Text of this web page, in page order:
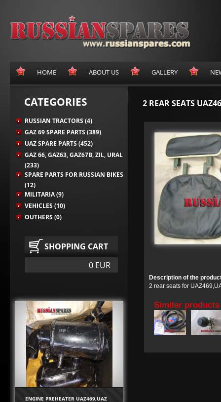
HOME ABOUT US GALLERY
CATEGORIES
RUSSIAN TRACTORS (4)
GAZ 69 SPARE PARTS (389)
UAZ SPARE PARTS (452)
GAZ 66, GAZ63, GAZ67B, ZIL, URAL
(233)
SPARE PARTS FOR RUSSIAN BIKES
(12)
MILITARIA (9)
VEHICLES (10)
OUTHERS (0)
SHOPPING CART
0 EUR
ENGINE PREHEATER UAZ469,UAZ
2 REAR SEATS
Description of the
2 rear seats for
Similar products